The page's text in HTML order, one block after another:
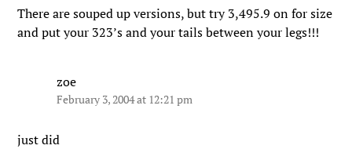
There are souped up versions, but try 3,495.9 on for size
and put your 323’s and your tails between your legs!!!
zoe
February 3, 2004 at 12:21 pm
just did